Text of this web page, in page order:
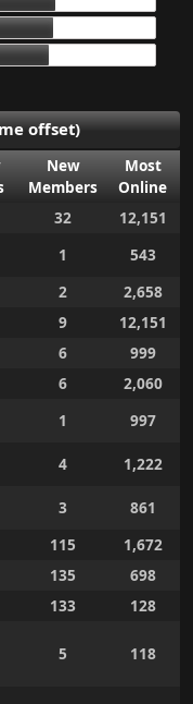
offset)
New
Members
Most
Online
32
12,151
1
543
2
2,658
9
12,151
6
999
6
2,060
1
997
4
1,222
3
861
115
1,672
135
698
133 128
5 118